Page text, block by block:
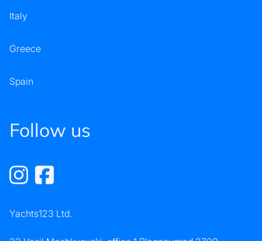
Italy
Greece
Spain
Follow us
Yachts123 Ltd.